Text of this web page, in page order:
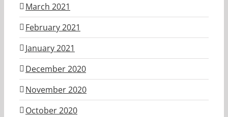
March 2021
February 2021
January 2021
December 2020
November 2020
October 2020